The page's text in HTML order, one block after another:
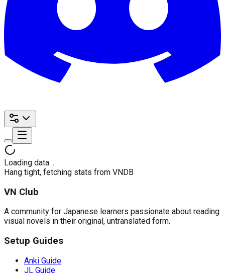
Loading data…
Hang tight, fetching stats from VNDB
VN Club
A community for Japanese learners passionate about reading
visual novels in their original, untranslated form.
Setup Guides
Anki Guide
JL Guide